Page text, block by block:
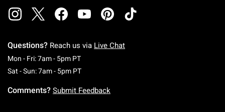
Questions? Reach us via Live Chat
Mon - Fri: 7am - 5pm PTMonday To Friday: 7 AM To 5 PM Pacific Time
Sat - Sun: 7am - 5pm PTSaturday To Sunday: 7 AM To 5 PM Pacific
Comments? Submit Feedback